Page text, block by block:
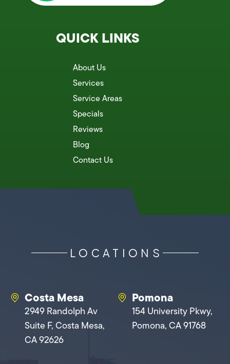
QUICK LINKS
About Us
Services
Service Areas
Specials
Reviews
Blog
Contact Us
LOCATIONS
Costa Mesa
2949 Randolph Av
Suite F, Costa Mesa,
CA 92626
Pomona
154 University Pkwy,
Pomona, CA 91768